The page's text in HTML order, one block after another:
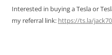
Interested in buying a Tesla or
my referral link: https://ts.la/